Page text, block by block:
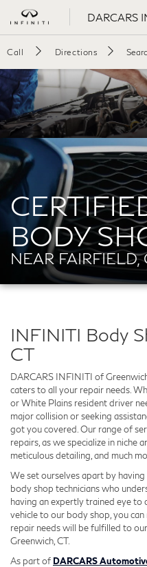
DARCARS
Call Directions
BODY
NEAR FAIRFIELD,
INFINITI Body
CT
DARCARS INFINITI of
caters to all your repair needs.
or White Plains resident driver
major collision or seeking
got you covered. Our range of
repairs, as we specialize in niche
meticulous detailing, and much
We set ourselves apart by
body shop technicians who
having an expertly trained eye
vehicle to our body shop, you
repair needs will be fulfilled to
Greenwich, CT.
As part of DARCARS